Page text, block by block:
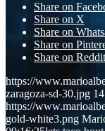
Share on
Share on X
Share on
Share on
Share on Reddit
https://
zaragoza-sd-30.jpg
https://
gold-white3.png